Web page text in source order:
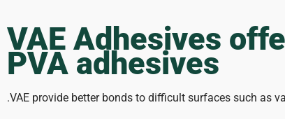
VAE Adhesives
PVA adhesives
.VAE provide better bonds to difficult surfaces such as